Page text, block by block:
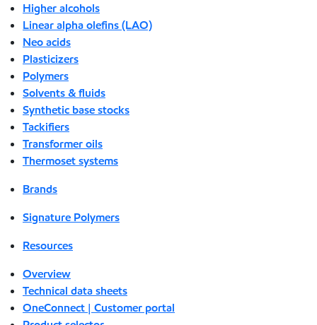
Higher alcohols
Linear alpha olefins (LAO)
Neo acids
Plasticizers
Polymers
Solvents & fluids
Synthetic base stocks
Tackifiers
Transformer oils
Thermoset systems
Brands
Signature Polymers
Resources
Overview
Technical data sheets
OneConnect | Customer portal